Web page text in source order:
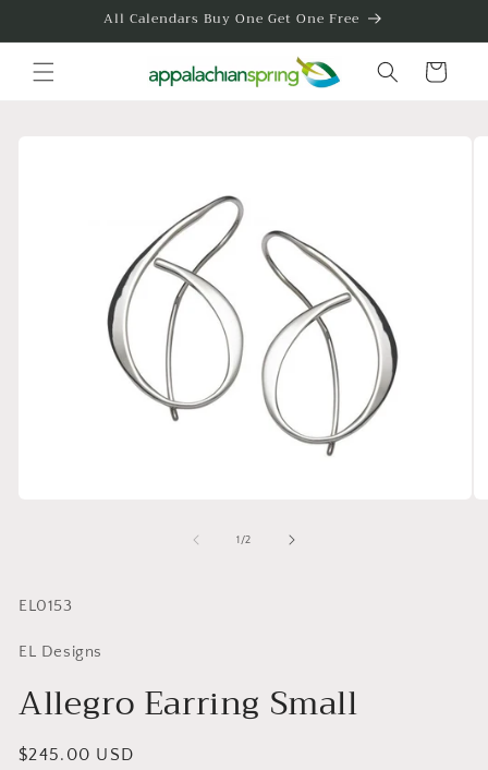
All Calendars Buy One Get One Free
Cart
1 /of
2
SKU:
EL0153
EL Designs
Allegro Earring Small
Regular
$245.00 USD